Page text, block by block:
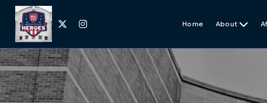
  Home About 